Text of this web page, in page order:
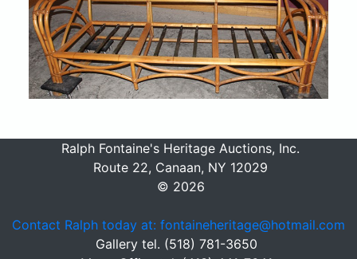
Ralph Fontaine's Heritage Auctions, Inc.
Route 22, Canaan, NY 12029
© 2026
Contact Ralph today at: fontaineheritage@hotmail.com
Gallery tel. (518) 781-3650